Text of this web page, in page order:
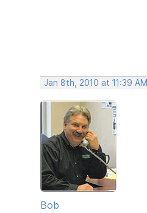
Jan 8th, 2010 at 11:39 AM
Bob